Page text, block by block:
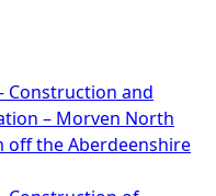
Construction and
– Morven North
off the Aberdeenshire